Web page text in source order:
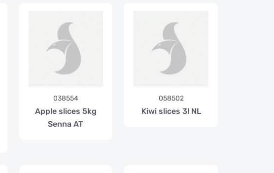
038554
Apple slices 5kg
Senna AT
058502
Kiwi slices 3l NL